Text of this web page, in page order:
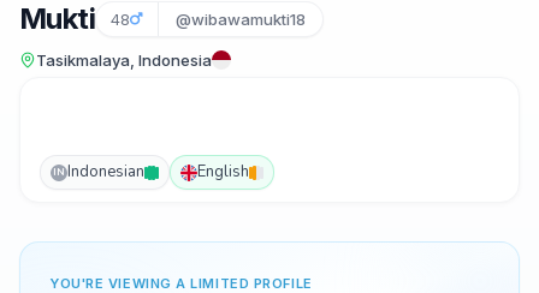
Mukti 48 @wibawamukti18
Tasikmalaya, Indonesia
IN Indonesian English
YOU'RE VIEWING A LIMITED PROFILE